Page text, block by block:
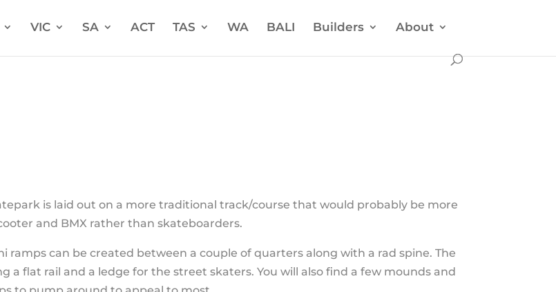
VIC SA ACT TAS WA BALI Builders About
is laid out on a more traditional track/course that would probably be more
and BMX rather than skateboarders.
ramps can be created between a couple of quarters along with a rad spine. The
a flat rail and a ledge for the street skaters. You will also find a few mounds and